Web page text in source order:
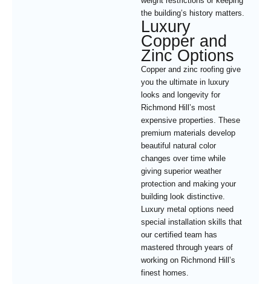
the building’s history matters.
Luxury
Copper and
Zinc Options
Copper and zinc roofing give
you the ultimate in luxury
looks and longevity for
Richmond Hill’s most
expensive properties. These
premium materials develop
beautiful natural color
changes over time while
giving superior weather
protection and making your
building look distinctive.
Luxury metal options need
special installation skills that
our certified team has
mastered through years of
working on Richmond Hill’s
finest homes.